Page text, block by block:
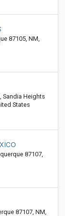
87105, NM,
Sandia Heights
States
87107,
87107, NM,